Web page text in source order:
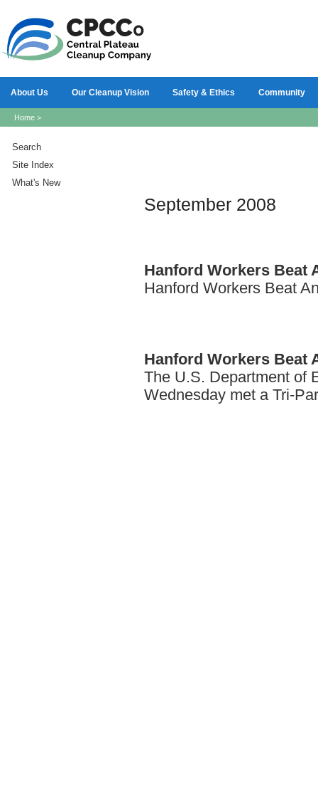
About Us Our Cleanup Vision Safety & Ethics Community
Home >
Search
Site Index
What's New
September 2008
Hanford Workers Beat
Hanford Workers Beat
Hanford Workers Beat
The U.S. Department of
Wednesday met a Tri-